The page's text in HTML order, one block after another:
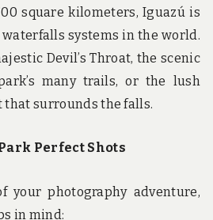
square kilometers, Iguazú is
systems in the world.
Devil’s Throat, the scenic
many trails, or the lush
surrounds the falls.
Perfect Shots
your photography adventure,
in mind: